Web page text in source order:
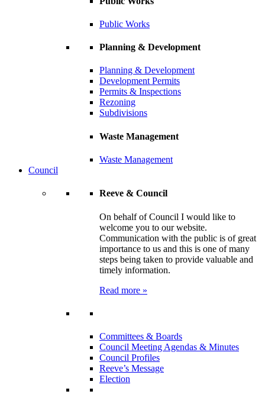
Public Works
Planning & Development
Planning & Development
Development Permits
Permits & Inspections
Rezoning
Subdivisions
Waste Management
Waste Management
Council
Reeve & Council
On behalf of Council I would like to
welcome you to our website.
Communication with the public is of great
importance to us and this is one of many
steps being taken to provide valuable and
timely information.
Read more »
Committees & Boards
Council Meeting Agendas & Minutes
Council Profiles
Reeve’s Message
Election